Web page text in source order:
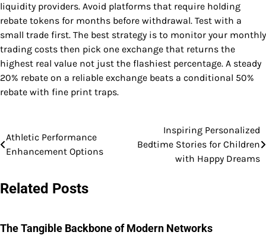
liquidity providers. Avoid platforms that require holding
rebate tokens for months before withdrawal. Test with a
small trade first. The best strategy is to monitor your monthly
trading costs then pick one exchange that returns the
highest real value not just the flashiest percentage. A steady
20% rebate on a reliable exchange beats a conditional 50%
rebate with fine print traps.
Post
navigation
Athletic Performance
Enhancement Options
Inspiring Personalized
Bedtime Stories for Children
with Happy Dreams
Related Posts
The Tangible Backbone of Modern Networks